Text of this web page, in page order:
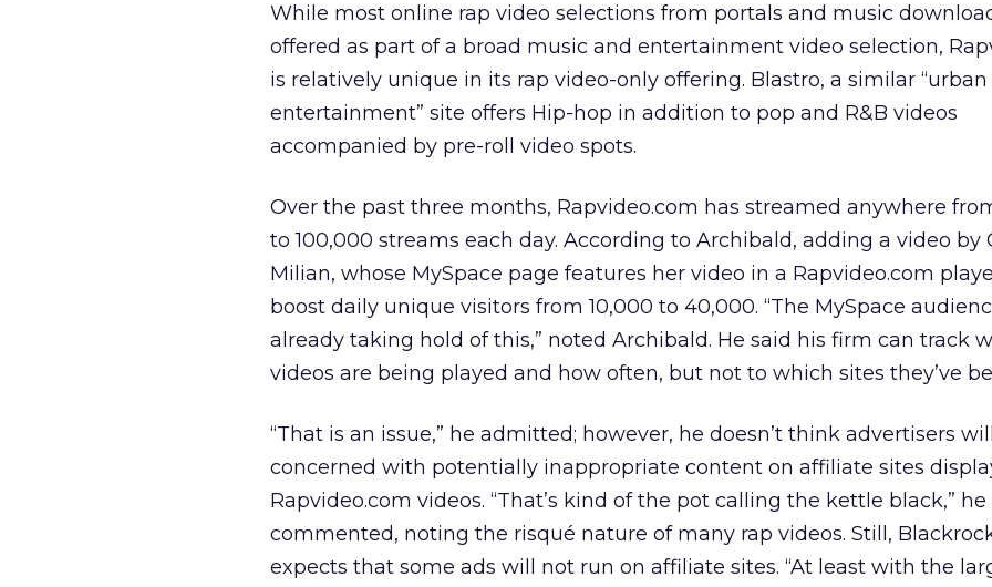
While most online rap video selections from portals and music
offered as part of a broad music and entertainment video selection,
is relatively unique in its rap video-only offering. Blastro, a similar “urban
entertainment” site offers Hip-hop in addition to pop and R&B videos
accompanied by pre-roll video spots.
Over the past three months, Rapvideo.com has streamed anywhere
to 100,000 streams each day. According to Archibald, adding a video by
Milian, whose MySpace page features her video in a Rapvideo.com
boost daily unique visitors from 10,000 to 40,000. “The MySpace
already taking hold of this,” noted Archibald. He said his firm can track
videos are being played and how often, but not to which sites they’ve
“That is an issue,” he admitted; however, he doesn’t think advertisers
concerned with potentially inappropriate content on affiliate sites
Rapvideo.com videos. “That’s kind of the pot calling the kettle black,” he
commented, noting the risqué nature of many rap videos. Still,
expects that some ads will not run on affiliate sites. “At least with the